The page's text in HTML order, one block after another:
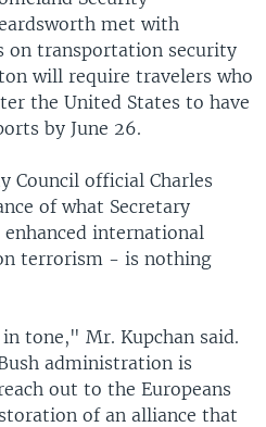
met with
on transportation security
will require travelers who
the United States to have
by June 26.
Council official Charles
of what Secretary
international
terrorism - is nothing
tone," Mr. Kupchan said.
administration is
out to the Europeans
of an alliance that